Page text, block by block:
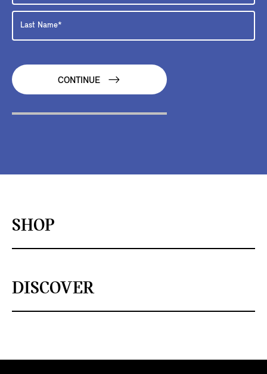
CONTINUE
SHOP
DISCOVER